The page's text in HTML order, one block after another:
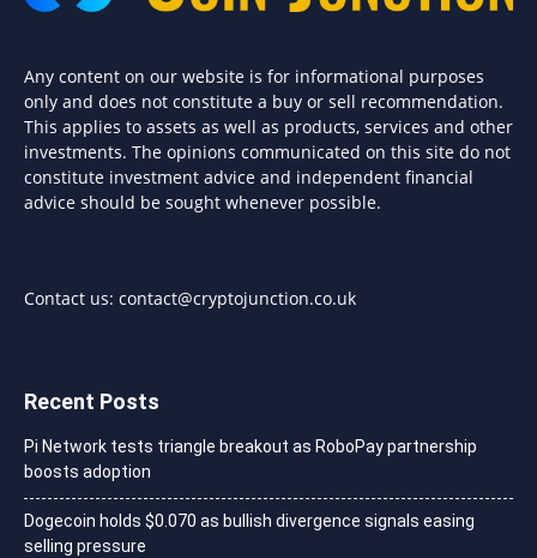
Any content on our website is for informational purposes
only and does not constitute a buy or sell recommendation.
This applies to assets as well as products, services and other
investments. The opinions communicated on this site do not
constitute investment advice and independent financial
advice should be sought whenever possible.
Contact us: contact@cryptojunction.co.uk
Recent Posts
Pi Network tests triangle breakout as RoboPay partnership
boosts adoption
Dogecoin holds $0.070 as bullish divergence signals easing
selling pressure